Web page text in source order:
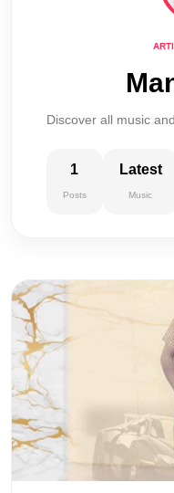
Discover all music
1
Posts
Latest
Music